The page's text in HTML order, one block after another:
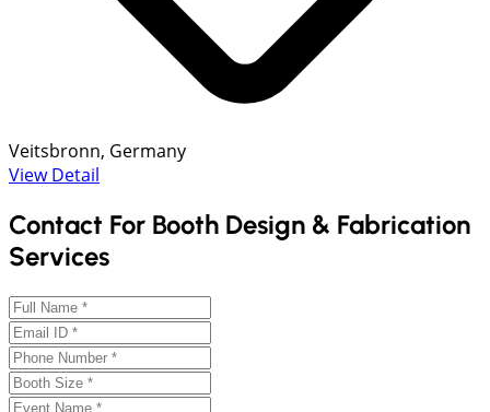
Veitsbronn, Germany
View Detail
Contact For Booth Design & Fabrication
Services